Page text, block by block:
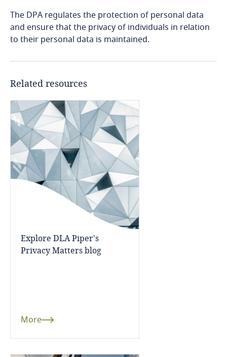
Australia
Austria
Bahamas
Bahrain
Bangladesh
Barbados
Benin
Bonaire, Sint Eustatius and Saba
The DPA regulates the protection of personal data
and ensure that the privacy of individuals in relation
to their personal data is maintained.
Related resources
Explore DLA Piper's
Privacy Matters blog
More